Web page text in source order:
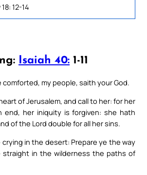
12-14
Isaiah 40: 1-11
comforted, my people, saith your God.
of Jerusalem, and call to her: for her
end, her iniquity is forgiven: she hath
of the Lord double for all her sins.
in the desert: Prepare ye the way
straight in the wilderness the paths of